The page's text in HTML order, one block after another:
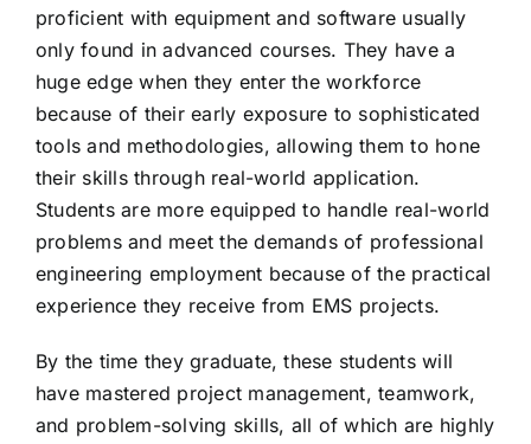
proficient with equipment and software usually
only found in advanced courses. They have a
huge edge when they enter the workforce
because of their early exposure to sophisticated
tools and methodologies, allowing them to hone
their skills through real-world application.
Students are more equipped to handle real-world
problems and meet the demands of professional
engineering employment because of the practical
experience they receive from EMS projects.
By the time they graduate, these students will
have mastered project management, teamwork,
and problem-solving skills, all of which are highly